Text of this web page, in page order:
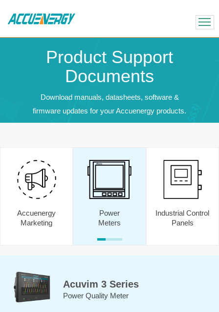
BACK BACK
Product Support
Documents
Download manuals, datasheets, software &
firmware updates for your Accuenergy products.
Accuenergy
Marketing
Power
Meters
Industrial Control
Panels
Acuvim 3 Series
Power Quality Meter